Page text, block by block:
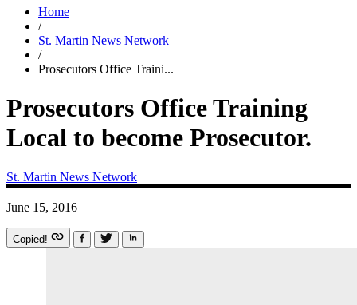
Home
/
St. Martin News Network
/
Prosecutors Office Traini...
Prosecutors Office Training
Local to become Prosecutor.
St. Martin News Network
June 15, 2016
Copied!